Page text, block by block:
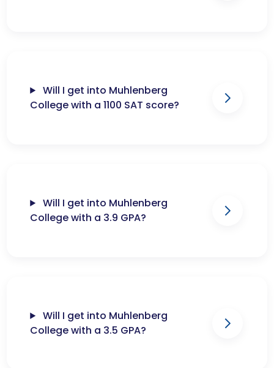
Will I get into Muhlenberg
College with a 1100 SAT score?
Will I get into Muhlenberg
College with a 3.9 GPA?
Will I get into Muhlenberg
College with a 3.5 GPA?